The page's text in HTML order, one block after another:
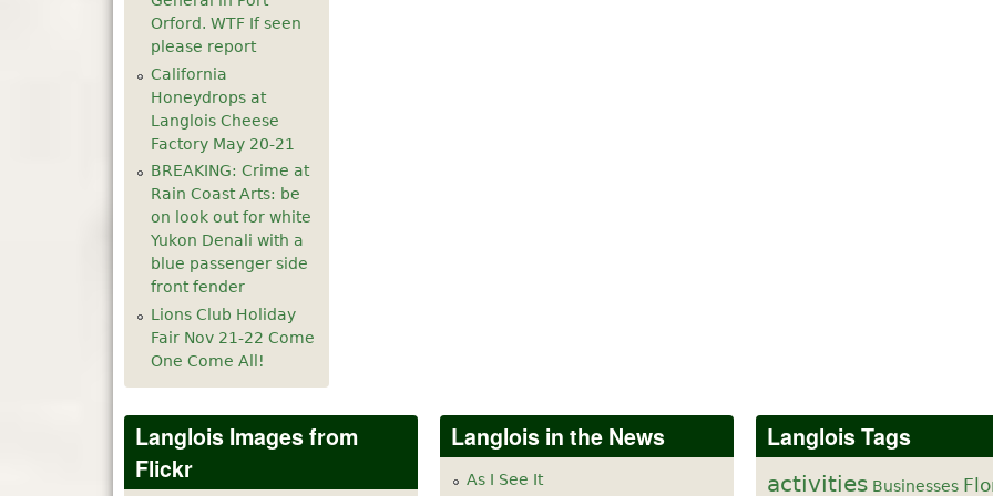
Orford. WTF If seen
please report
California
Honeydrops at
Langlois Cheese
Factory May 20-21
BREAKING: Crime at
Rain Coast Arts: be
on look out for white
Yukon Denali with a
blue passenger side
front fender
Lions Club Holiday
Fair Nov 21-22 Come
One Come All!
Langlois Images from
Flickr
Langlois in the News
As I See It
Langlois Tags
activities Businesses